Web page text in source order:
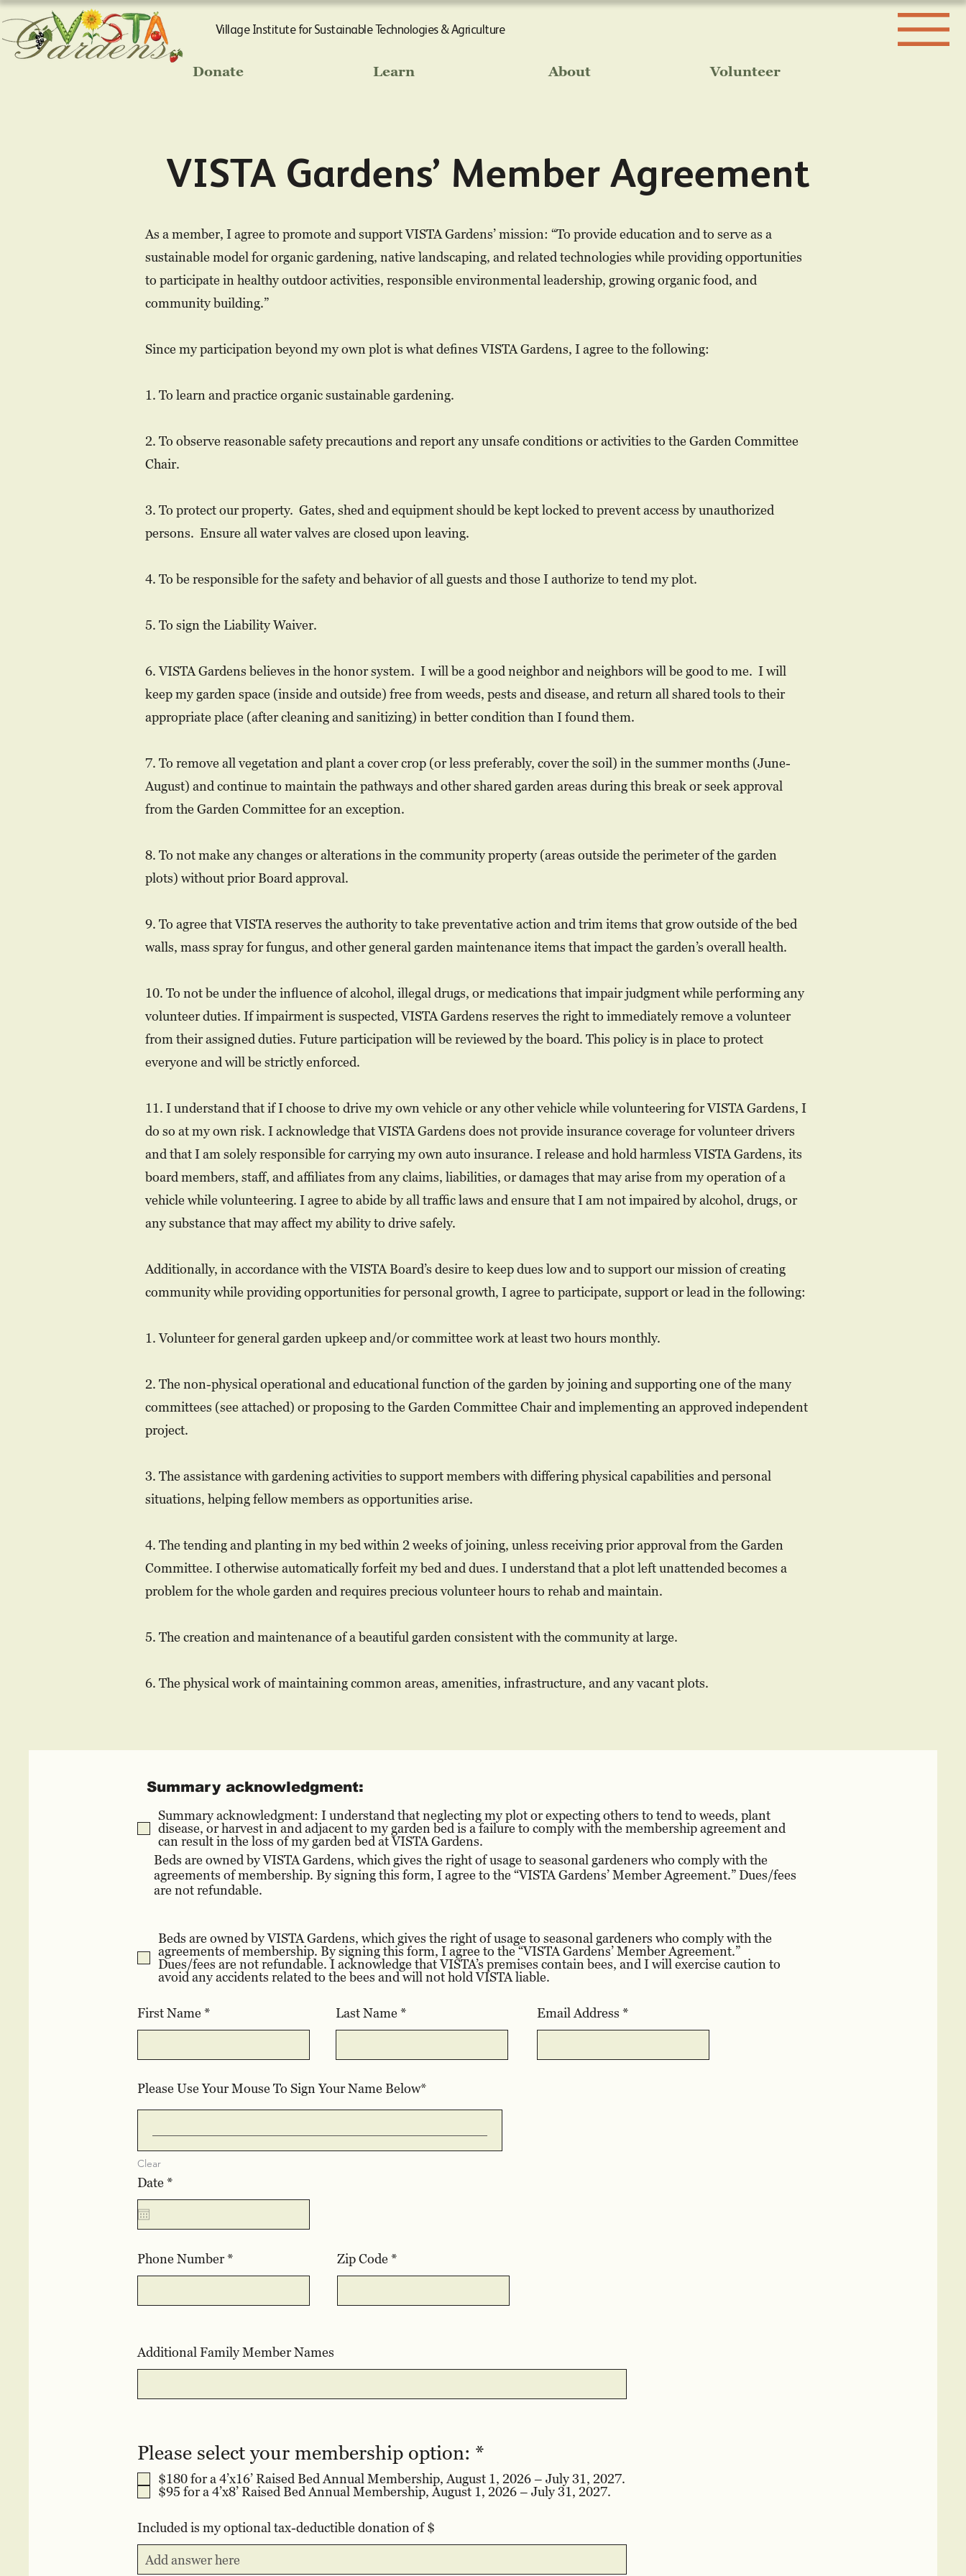
Village Institute for Sustainable Technologies & Agriculture
Donate Learn About Volunteer
VISTA Gardens’ Member Agreement
As a member, I agree to promote and support VISTA Gardens’ mission: “To provide education and to serve as a
sustainable model for organic gardening, native landscaping, and related technologies while providing opportunities
to participate in healthy outdoor activities, responsible environmental leadership, growing organic food, and
community building.”
Since my participation beyond my own plot is what defines VISTA Gardens, I agree to the following:
1. ​ To learn and practice organic sustainable gardening.
2. To observe reasonable safety precautions and report any unsafe conditions or activities to the Garden Committee
Chair.
3. To protect our property. Gates, shed and equipment should be kept locked to prevent access by unauthorized
persons. Ensure all water valves are closed upon leaving.
4. To be responsible for the safety and behavior of all guests and those I authorize to tend my plot.
5. To sign the Liability Waiver.
6. VISTA Gardens believes in the honor system. I will be a good neighbor and neighbors will be good to me. I will
keep my garden space (inside and outside) free from weeds, pests and disease, and return all shared tools to their
appropriate place (after cleaning and sanitizing) in better condition than I found them.
7. To remove all vegetation and plant a cover crop (or less preferably, cover the soil) in the summer months (June-
August) and continue to maintain the pathways and other shared garden areas during this break or seek approval
from the Garden Committee for an exception.
8. To not make any changes or alterations in the community property (areas outside the perimeter of the garden
plots) without prior Board approval.
9. To agree that VISTA reserves the authority to take preventative action and trim items that grow outside of the bed
walls, mass spray for fungus, and other general garden maintenance items that impact the garden’s overall health.
10. To not be under the influence of alcohol, illegal drugs, or medications that impair judgment while performing any
volunteer duties. If impairment is suspected, VISTA Gardens reserves the right to immediately remove a volunteer
from their assigned duties. Future participation will be reviewed by the board. This policy is in place to protect
everyone and will be strictly enforced.
11. I understand that if I choose to drive my own vehicle or any other vehicle while volunteering for VISTA Gardens, I
do so at my own risk. I acknowledge that VISTA Gardens does not provide insurance coverage for volunteer drivers
and that I am solely responsible for carrying my own auto insurance. I release and hold harmless VISTA Gardens, its
board members, staff, and affiliates from any claims, liabilities, or damages that may arise from my operation of a
vehicle while volunteering. I agree to abide by all traffic laws and ensure that I am not impaired by alcohol, drugs, or
any substance that may affect my ability to drive safely.
Additionally, in accordance with the VISTA Board’s desire to keep dues low and to support our mission of creating
community while providing opportunities for personal growth, I agree to participate, support or lead in the following:
1. Volunteer for general garden upkeep and/or committee work at least two hours monthly.
2. The non-physical operational and educational function of the garden by joining and supporting one of the many
committees (see attached) or proposing to the Garden Committee Chair and implementing an approved independent
project.
3. The assistance with gardening activities to support members with differing physical capabilities and personal
situations, helping fellow members as opportunities arise.
4. The tending and planting in my bed within 2 weeks of joining, unless receiving prior approval from the Garden
Committee. I otherwise automatically forfeit my bed and dues. I understand that a plot left unattended becomes a
problem for the whole garden and requires precious volunteer hours to rehab and maintain.
5. The creation and maintenance of a beautiful garden consistent with the community at large.
6. The physical work of maintaining common areas, amenities, infrastructure, and any vacant plots.
Summary acknowledgment:
Summary acknowledgment: I understand that neglecting my plot or expecting others to tend to weeds, plant
disease, or harvest in and adjacent to my garden bed is a failure to comply with the membership agreement and
can result in the loss of my garden bed at VISTA Gardens.
Beds are owned by VISTA Gardens, which gives the right of usage to seasonal gardeners who comply with the
agreements of membership. By signing this form, I agree to the “VISTA Gardens’ Member Agreement.” Dues/fees
are not refundable.
Beds are owned by VISTA Gardens, which gives the right of usage to seasonal gardeners who comply with the
agreements of membership. By signing this form, I agree to the “VISTA Gardens’ Member Agreement.”
Dues/fees are not refundable. I acknowledge that VISTA’s premises contain bees, and I will exercise caution to
avoid any accidents related to the bees and will not hold VISTA liable.
First Name Last Name Email Address
Please Use Your Mouse To Sign Your Name Below
Clear
Date *
i
e
d
Phone Number Zip Code
Additional Family Member Names
Please select your membership option: *
e
q
r
e
$180 for a 4’x16’ Raised Bed Annual Membership, August 1, 2026 – July 31, 2027.
$95 for a 4’x8’ Raised Bed Annual Membership, August 1, 2026 – July 31, 2027.
Included is my optional tax-deductible donation of $